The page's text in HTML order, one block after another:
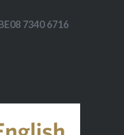
7340 6716